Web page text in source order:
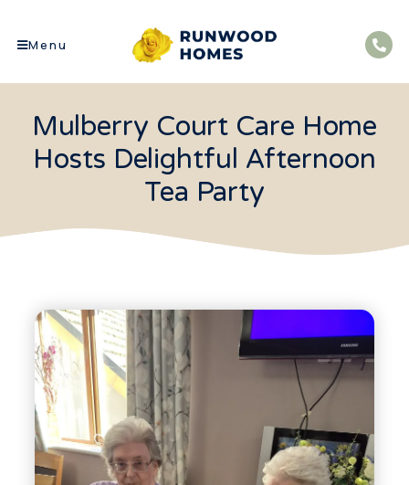
Menu
Mulberry Court Care Home
Hosts Delightful Afternoon
Tea Party